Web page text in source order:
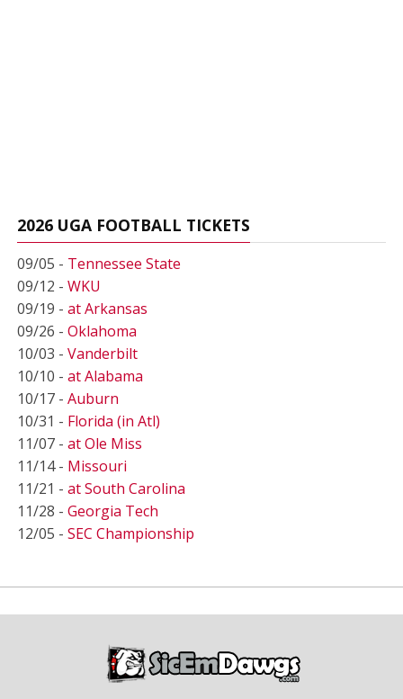
2026 UGA FOOTBALL TICKETS
09/05 - Tennessee State
09/12 - WKU
09/19 - at Arkansas
09/26 - Oklahoma
10/03 - Vanderbilt
10/10 - at Alabama
10/17 - Auburn
10/31 - Florida (in Atl)
11/07 - at Ole Miss
11/14 - Missouri
11/21 - at South Carolina
11/28 - Georgia Tech
12/05 - SEC Championship